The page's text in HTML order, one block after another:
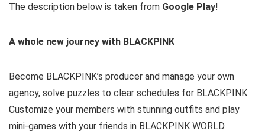
The description below is taken from Google Play!
A whole new journey with BLACKPINK
Become BLACKPINK’s producer and manage your own
agency, solve puzzles to clear schedules for BLACKPINK.
Customize your members with stunning outfits and play
mini-games with your friends in BLACKPINK WORLD.